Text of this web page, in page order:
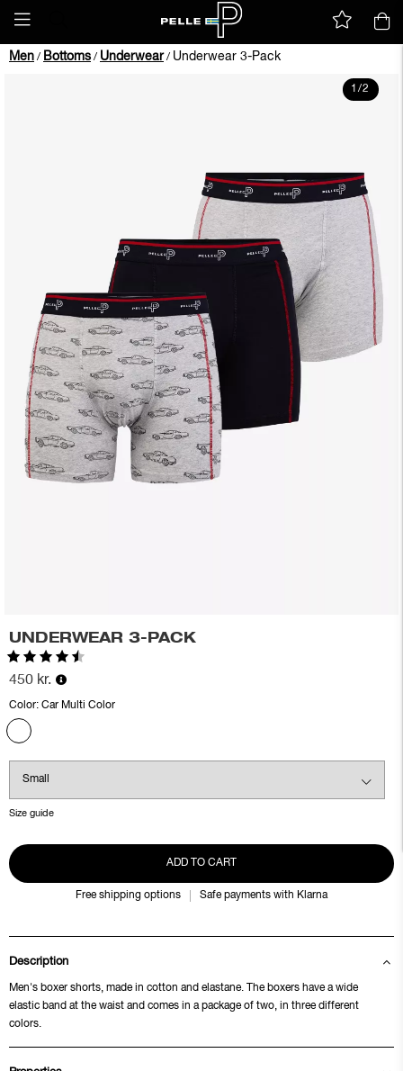
Men / Bottoms / Underwear/ Underwear 3-Pack
1/2
UNDERWEAR 3-PACK
Rating:
450 kr.
Color: Car Multi Color
Size guide
ADD TO CART
Free shipping options Safe payments with Klarna
Description
Men's boxer shorts, made in cotton and elastane. The boxers have a wide
elastic band at the waist and comes in a package of two, in three different
colors.